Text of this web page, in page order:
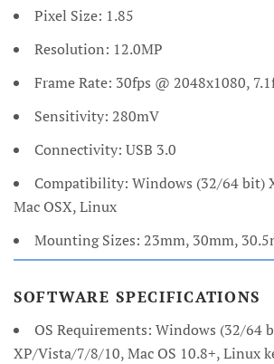
Pixel Size: 1.85
Resolution: 12.0MP
Frame Rate: 30fps @ 2048x1080,
Sensitivity: 280mV
Connectivity: USB 3.0
Compatibility: Windows (32/64 bit)
Mac OSX, Linux
Mounting Sizes: 23mm, 30mm,
SOFTWARE SPECIFICATIONS
OS Requirements: Windows (32/64
XP/Vista/7/8/10, Mac OS 10.8+, Linux